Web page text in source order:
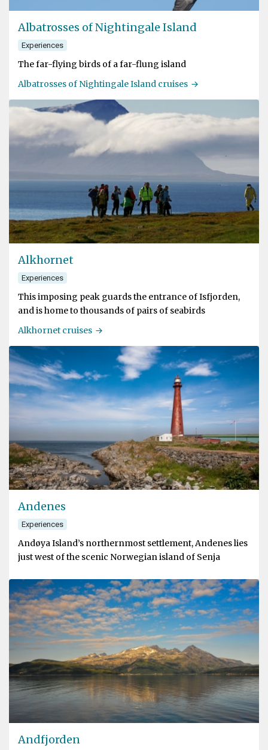
Albatrosses of Nightingale Island
Experiences
The far-flying birds of a far-flung island
Albatrosses of Nightingale Island cruises
Alkhornet
Experiences
This imposing peak guards the entrance of Isfjorden,
and is home to thousands of pairs of seabirds
Alkhornet cruises
Andenes
Experiences
Andøya Island’s northernmost settlement, Andenes lies
just west of the scenic Norwegian island of Senja
Andfjorden